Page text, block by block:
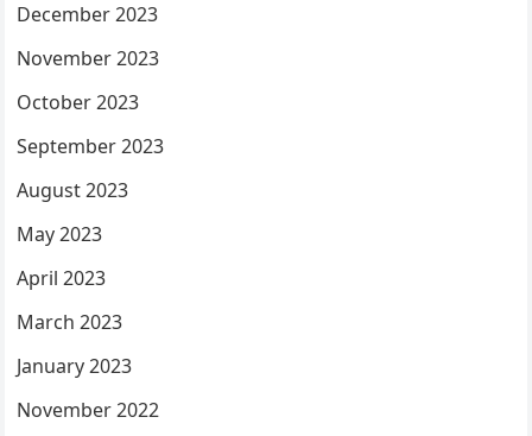
December 2023
November 2023
October 2023
September 2023
August 2023
May 2023
April 2023
March 2023
January 2023
November 2022